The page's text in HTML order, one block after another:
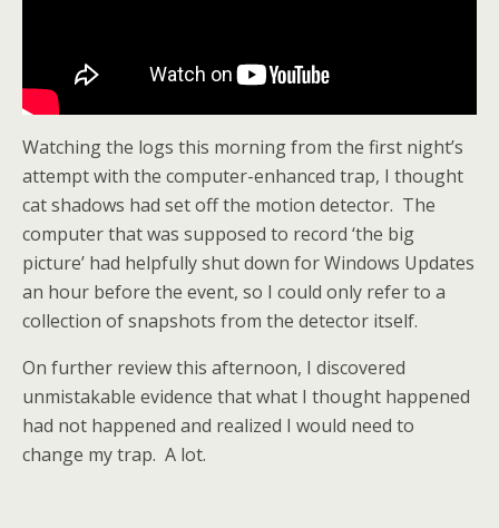
Watching the logs this morning from the first night’s
attempt with the computer-enhanced trap, I thought
cat shadows had set off the motion detector. The
computer that was supposed to record ‘the big
picture’ had helpfully shut down for Windows Updates
an hour before the event, so I could only refer to a
collection of snapshots from the detector itself.
On further review this afternoon, I discovered
unmistakable evidence that what I thought happened
had not happened and realized I would need to
change my trap. A lot.